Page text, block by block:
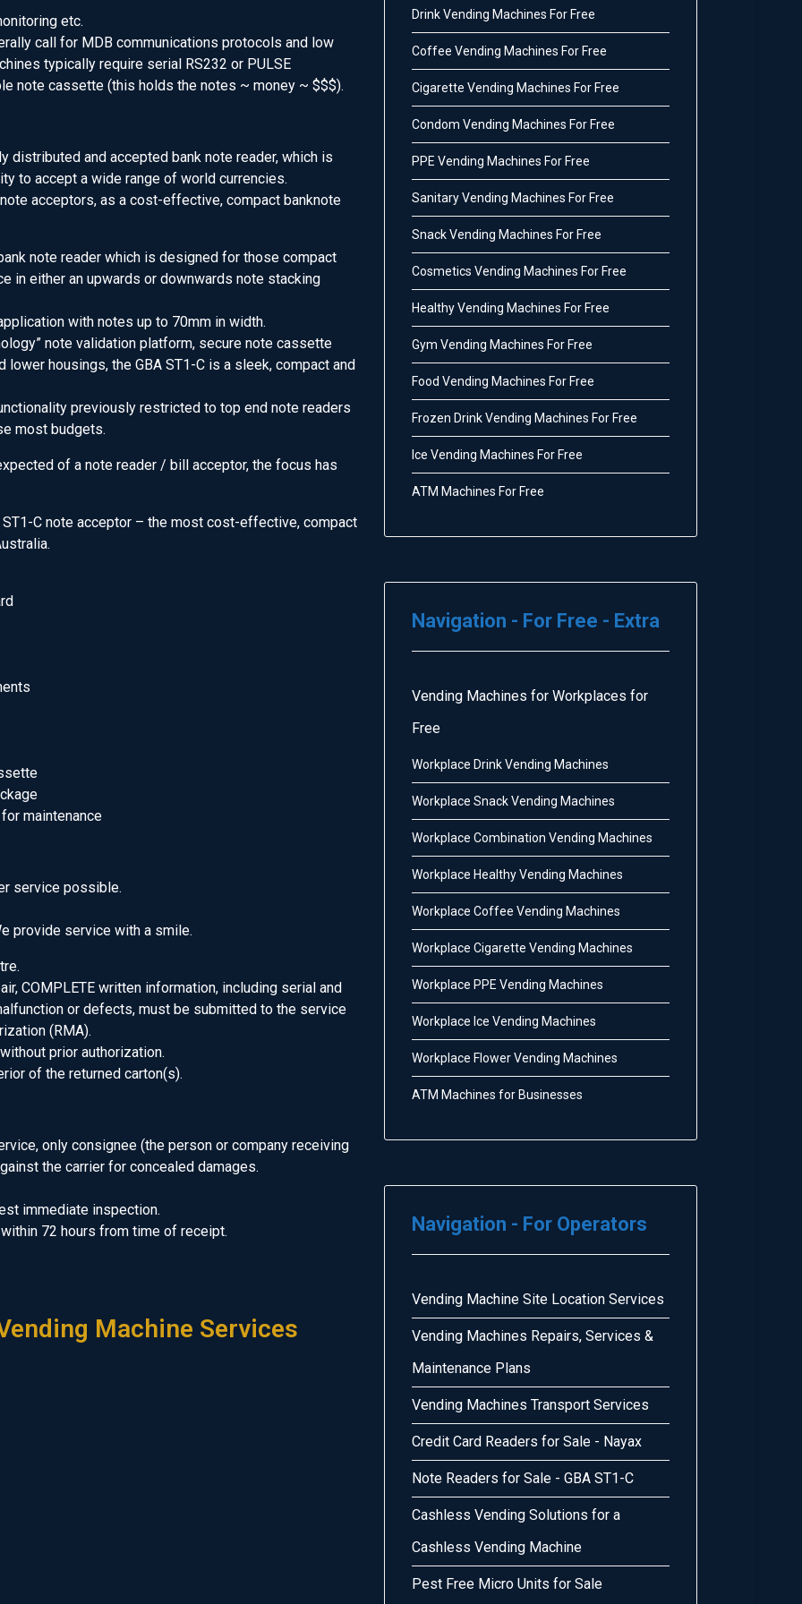
etc.
call for MDB communications protocols and low
typically require serial RS232 or PULSE
note cassette (this holds the notes ~ money ~ $$$).
distributed and accepted bank note reader, which is
to accept a wide range of world currencies.
acceptors, as a cost-effective, compact banknote
note reader which is designed for those compact
in either an upwards or downwards note stacking
with notes up to 70mm in width.
note validation platform, secure note cassette
housings, the GBA ST1-C is a sleek, compact and
previously restricted to top end note readers
most budgets.
of a note reader / bill acceptor, the focus has
ST1-C note acceptor – the most cost-effective, compact
maintenance
service possible.
provide service with a smile.
COMPLETE written information, including serial and
or defects, must be submitted to the service
(RMA).
prior authorization.
of the returned carton(s).
only consignee (the person or company receiving
the carrier for concealed damages.
immediate inspection.
72 hours from time of receipt.
Machine Services
Drink Vending Machines For Free
Coffee Vending Machines For Free
Cigarette Vending Machines For Free
Condom Vending Machines For Free
PPE Vending Machines For Free
Sanitary Vending Machines For Free
Snack Vending Machines For Free
Cosmetics Vending Machines For Free
Healthy Vending Machines For Free
Gym Vending Machines For Free
Food Vending Machines For Free
Frozen Drink Vending Machines For Free
Ice Vending Machines For Free
ATM Machines For Free
Navigation - For Free - Extra
Vending Machines for Workplaces for
Free
Workplace Drink Vending Machines
Workplace Snack Vending Machines
Workplace Combination Vending Machines
Workplace Healthy Vending Machines
Workplace Coffee Vending Machines
Workplace Cigarette Vending Machines
Workplace PPE Vending Machines
Workplace Ice Vending Machines
Workplace Flower Vending Machines
ATM Machines for Businesses
Navigation - For Operators
Vending Machine Site Location Services
Vending Machines Repairs, Services &
Maintenance Plans
Vending Machines Transport Services
Credit Card Readers for Sale - Nayax
Note Readers for Sale - GBA ST1-C
Cashless Vending Solutions for a
Cashless Vending Machine
Pest Free Micro Units for Sale